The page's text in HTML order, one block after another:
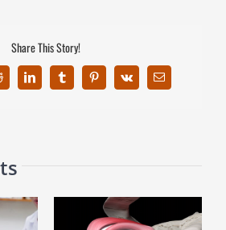
Share This Story!
LinkedInTumblrPinterest
Vk Email